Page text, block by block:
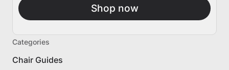
Shop now
Categories
Chair Guides